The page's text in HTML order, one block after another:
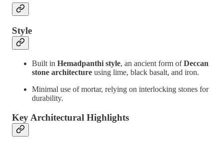
Style
Built in Hemadpanthi style, an ancient form ofDeccan
stone architecture using lime, black basalt, and iron.
Minimal use of mortar, relying on interlocking stones for
durability.
Key Architectural Highlights